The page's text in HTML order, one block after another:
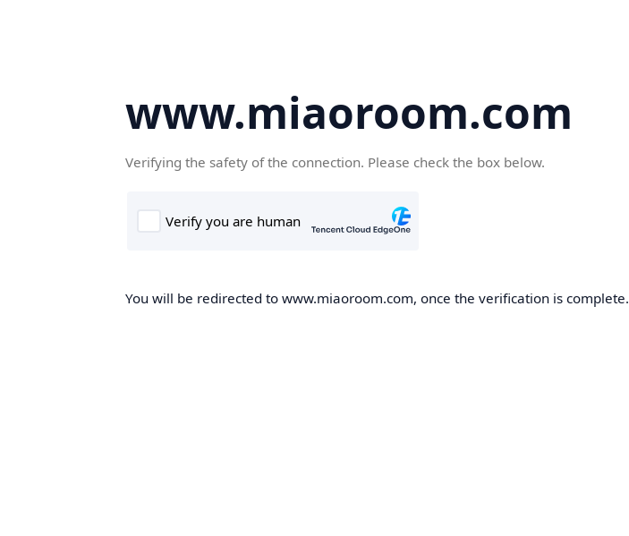
www.miaoroom.com
Verifying the safety of the connection. Please check the box below.
You will be redirected to www.miaoroom.com, once the verification is complete.